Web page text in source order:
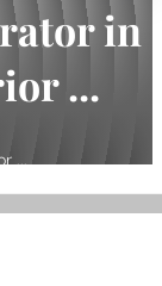
in
...
...